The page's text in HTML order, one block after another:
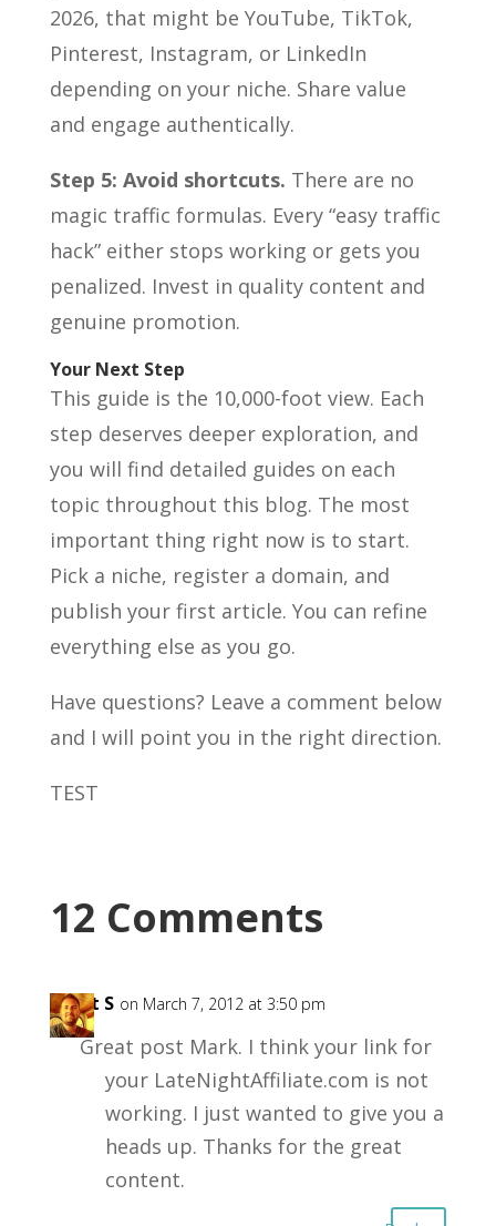
2026, that might be YouTube, TikTok,
Pinterest, Instagram, or LinkedIn
depending on your niche. Share value
and engage authentically.
Step 5: Avoid shortcuts. There are no
magic traffic formulas. Every “easy traffic
hack” either stops working or gets you
penalized. Invest in quality content and
genuine promotion.
Your Next Step
This guide is the 10,000-foot view. Each
step deserves deeper exploration, and
you will find detailed guides on each
topic throughout this blog. The most
important thing right now is to start.
Pick a niche, register a domain, and
publish your first article. You can refine
everything else as you go.
Have questions? Leave a comment below
and I will point you in the right direction.
TEST
12 Comments
Matt S on March 7, 2012 at 3:50 pm
Great post Mark. I think your link for
your LateNightAffiliate.com is not
working. I just wanted to give you a
heads up. Thanks for the great
content.